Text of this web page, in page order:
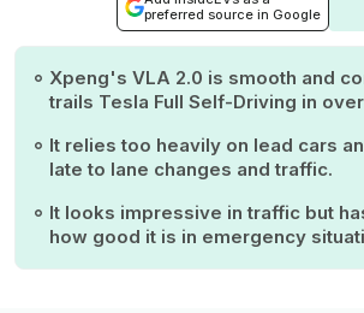
preferred source in Google
Xpeng's VLA 2.0 is smooth and
trails Tesla Full Self-Driving in
It relies too heavily on lead cars
late to lane changes and traffic.
It looks impressive in traffic but
how good it is in emergency